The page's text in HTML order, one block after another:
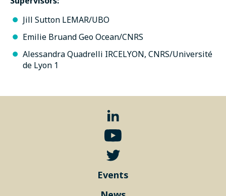
Jill Sutton LEMAR/UBO
Emilie Bruand Geo Ocean/CNRS
Alessandra Quadrelli IRCELYON, CNRS/Université
de Lyon 1
Events